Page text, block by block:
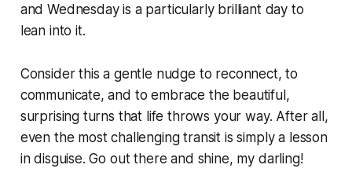
and Wednesday is a particularly brilliant day to
lean into it.
Consider this a gentle nudge to reconnect, to
communicate, and to embrace the beautiful,
surprising turns that life throws your way. After all,
even the most challenging transit is simply a lesson
in disguise. Go out there and shine, my darling!